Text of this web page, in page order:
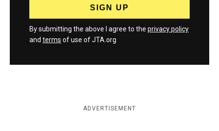
By submitting the above I agree to the privacy policy
and terms of use of JTA.org
ADVERTISEMENT